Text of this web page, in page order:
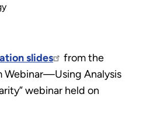
slides
from the
Webinar—Using Analysis
webinar held on